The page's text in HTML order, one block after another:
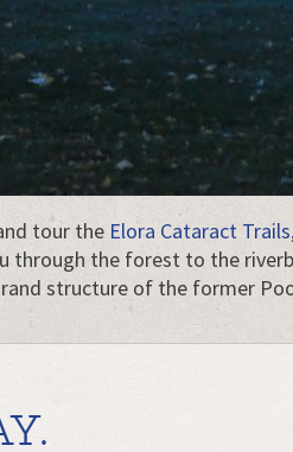
tour the Elora Cataract Trails
through the forest to the
structure of the former